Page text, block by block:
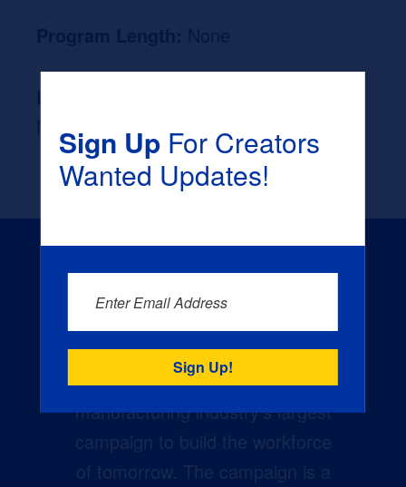
None
Creators Wanted is the
manufacturing industry’s largest
campaign to build the workforce
of tomorrow. The campaign is a
Sign UpFor Creators
Wanted Updates!
Enter Email Address